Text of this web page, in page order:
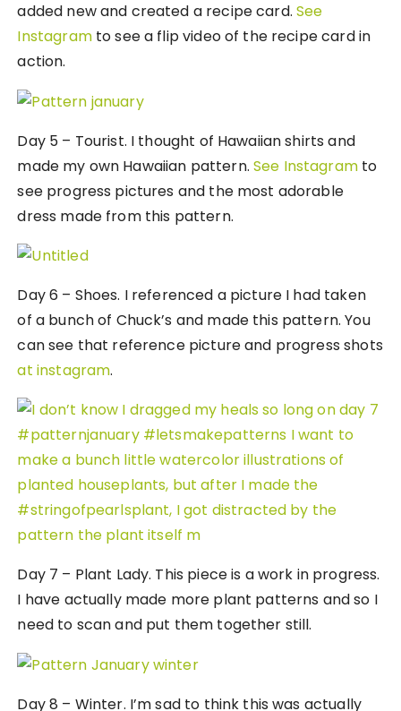
added new and created a recipe card.See
Instagramto see a flip video of the recipe card in
action.
Day 5 – Tourist. I thought of Hawaiian shirts and
made my own Hawaiian pattern. See Instagramto
see progress pictures and the most adorable
dress made from this pattern.
Day 6 – Shoes. I referenced a picture I had taken
of a bunch of Chuck’s and made this pattern. You
can see that reference picture and progress shots
at instagram.
Day 7 – Plant Lady. This piece is a work in progress.
I have actually made more plant patterns and so I
need to scan and put them together still.
Day 8 – Winter. I’m sad to think this was actually